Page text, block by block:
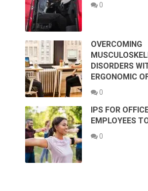
0
OVERCOMING
DISORDERS
ERGONOMIC
0
IPS FOR
EMPLOYEES
0